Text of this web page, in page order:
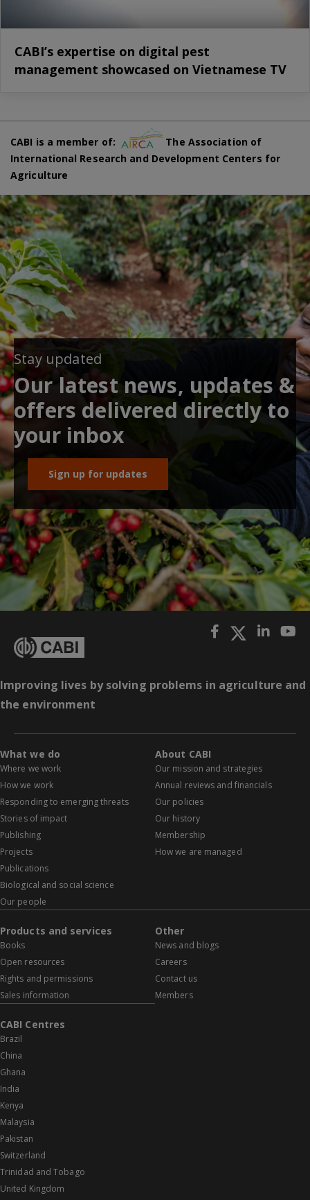
CABI’s expertise on digital pest
management showcased on Vietnamese TV
CABI is a member of:
The Association of
International Research and Development Centers for
Agriculture
Stay updated
Our latest news, updates &
offers delivered directly to
your inbox
Sign up for updates
Improving lives by solving problems in agriculture and
the environment
What we do
Where we work
How we work
Responding to emerging threats
Stories of impact
Publishing
Projects
Publications
Biological and social science
Our people
About CABI
Our mission and strategies
Annual reviews and financials
Our policies
Our history
Membership
How we are managed
Products and services
Books
Open resources
Rights and permissions
Sales information
Other
News and blogs
Careers
Contact us
Members
CABI Centres
Brazil
China
Ghana
India
Kenya
Malaysia
Pakistan
Switzerland
Trinidad and Tobago
United Kingdom